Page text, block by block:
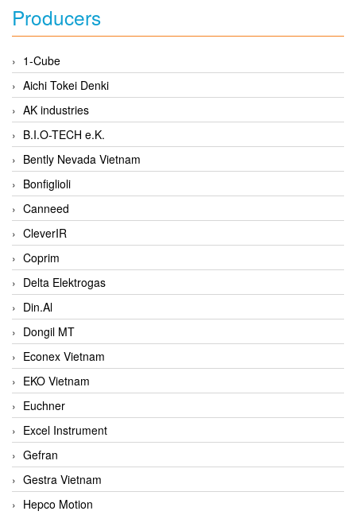
Producers
1-Cube
Aichi Tokei Denki
AK industries
B.I.O-TECH e.K.
Bently Nevada Vietnam
Bonfiglioli
Canneed
CleverIR
Coprim
Delta Elektrogas
Din.Al
Dongil MT
Econex Vietnam
EKO Vietnam
Euchner
Excel Instrument
Gefran
Gestra Vietnam
Hepco Motion